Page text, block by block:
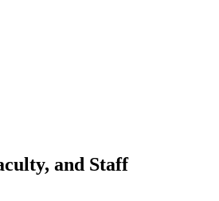
and Staff